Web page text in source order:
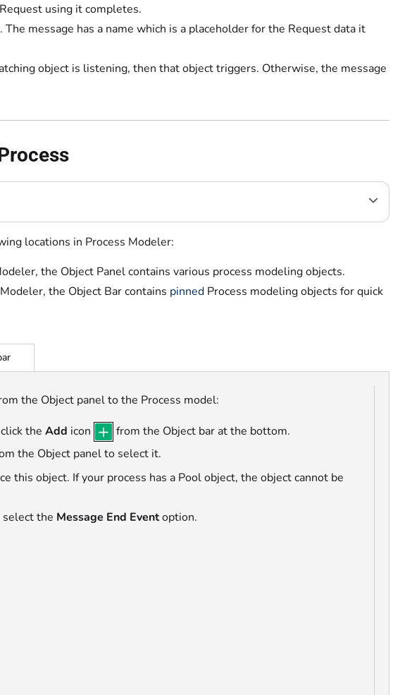
using it completes.
message has a name which is a placeholder for the Request data it
object is listening, then that object triggers. Otherwise, the message
locations in Process Modeler:
the Object Panel contains various process modeling objects.
the Object Bar contains pinned Process modeling objects for quick
the Object panel to the Process model:
the Add icon
from the Object bar at the bottom.
the Object panel to select it.
this object. If your process has a Pool object, the object cannot be
the Message End Eventoption.